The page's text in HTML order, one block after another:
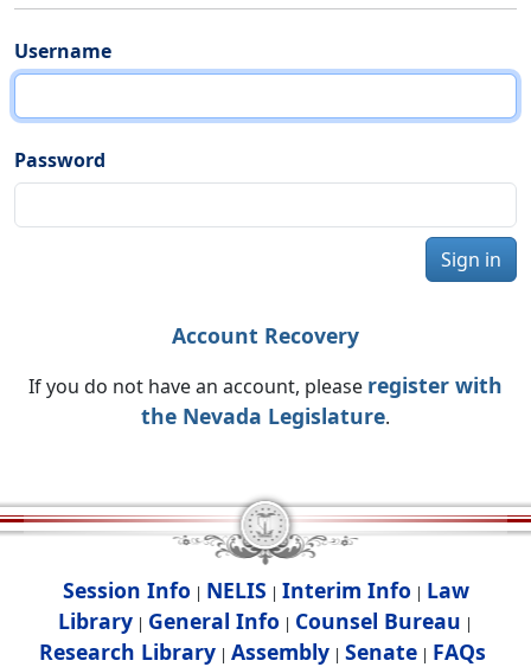
Username
Password
Sign in
Account Recovery
If you do not have an account, please register with
the Nevada Legislature.
Session Info | NELIS | Interim Info | Law
Library | General Info | Counsel Bureau |
Research Library| Assembly| Senate| FAQs